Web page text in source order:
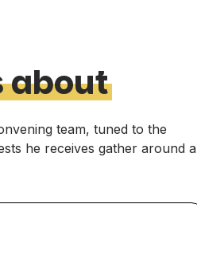
about
team, tuned to the
he receives gather around a